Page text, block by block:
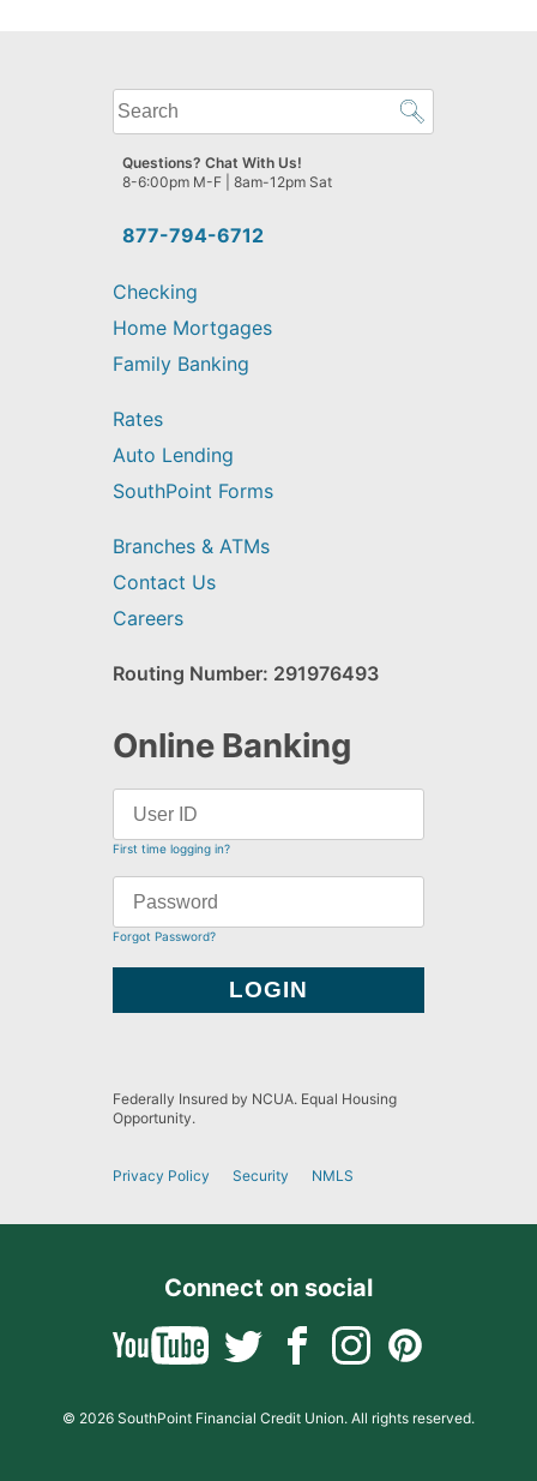
What
can
we
help
find?
877-794-6712
Questions? Chat With Us!
8-6:00pm M-F | 8am-12pm Sat
Checking
Home Mortgages
Family Banking
Rates
Auto Lending
SouthPoint Forms
Branches & ATMs
Contact Us
Careers
Routing Number: 291976493
Online Banking
First time logging in?
Forgot Password?
Federally Insured by NCUA. Equal Housing
Opportunity.
Privacy Policy Security NMLS
Connect on social
© 2026 SouthPoint Financial Credit Union. All rights reserved.